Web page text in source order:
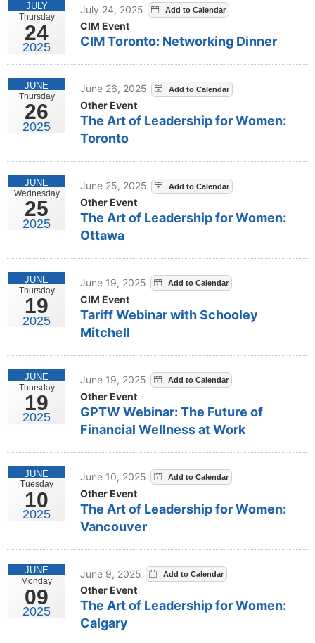
Thursday
24
JULY
2025
July 24, 2025
CIM Event
CIM Toronto: Networking Dinner
Thursday
26
JUNE
2025
June 26, 2025
Other Event
The Art of Leadership for Women:
Toronto
Wednesday
25
JUNE
2025
June 25, 2025
Other Event
The Art of Leadership for Women:
Ottawa
Thursday
19
JUNE
2025
June 19, 2025
CIM Event
Tariff Webinar with Schooley
Mitchell
Thursday
19
JUNE
2025
June 19, 2025
Other Event
GPTW Webinar: The Future of
Financial Wellness at Work
Tuesday
10
JUNE
2025
June 10, 2025
Other Event
The Art of Leadership for Women:
Vancouver
Monday
09
JUNE
2025
June 9, 2025
Other Event
The Art of Leadership for Women:
Calgary